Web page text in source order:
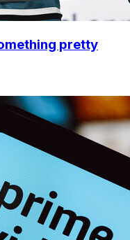
pretty